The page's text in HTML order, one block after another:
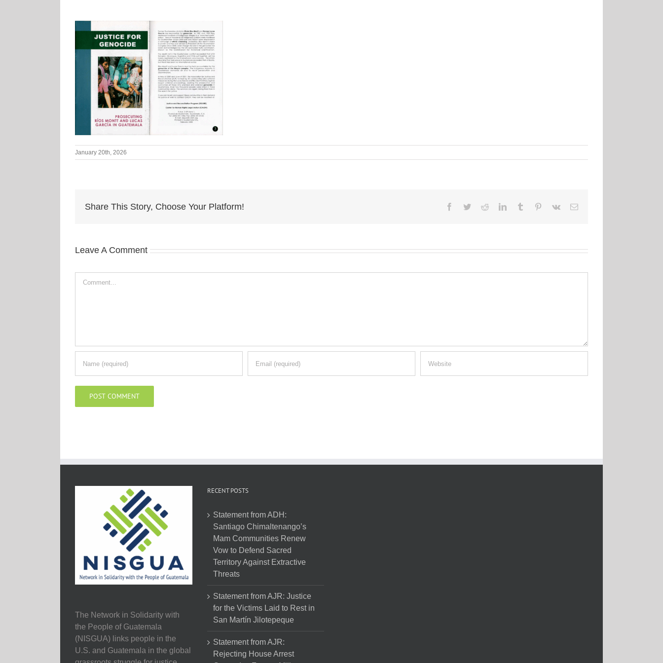
January 20th, 2026
Share This Story, Choose Your Platform! Facebook
TwitterRedditLinkedInTumblr Pinterest
Vk Email
Leave A Comment
The Network in Solidarity with
the People of Guatemala
(NISGUA) links people in the
U.S. and Guatemala in the global
RECENT POSTS
Statement from ADH:
Santiago Chimaltenango’s
Mam Communities Renew
Vow to Defend Sacred
Territory Against Extractive
Threats
Statement from AJR: Justice
for the Victims Laid to Rest in
San Martín Jilotepeque
Statement from AJR:
Rejecting House Arrest